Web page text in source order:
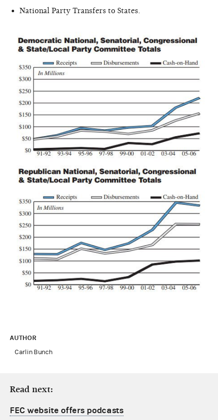
National Party Transfers to States.
AUTHOR
Carlin Bunch
Read next:
FEC website offers podcasts